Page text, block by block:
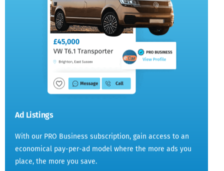
Ad Listings
With our PRO Business subscription, gain access to an
economical pay-per-ad model where the more ads you
place, the more you save.